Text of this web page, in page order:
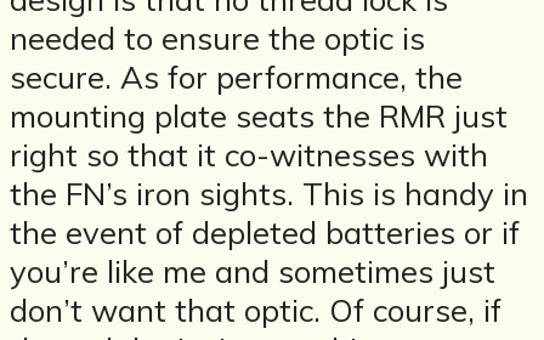
needed to ensure the optic is
secure. As for performance, the
mounting plate seats the RMR just
right so that it co-witnesses with
the FN’s iron sights. This is handy in
the event of depleted batteries or if
you’re like me and sometimes just
don’t want that optic. Of course, if